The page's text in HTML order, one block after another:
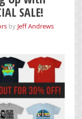
SALE!
by Jeff Andrews